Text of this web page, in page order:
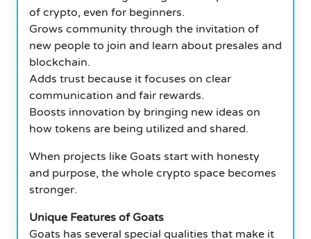
of crypto, even for beginners.
Grows community through the invitation of
new people to join and learn about presales and
blockchain.
Adds trust because it focuses on clear
communication and fair rewards.
Boosts innovation by bringing new ideas on
how tokens are being utilized and shared.
When projects like Goats start with honesty
and purpose, the whole crypto space becomes
stronger.
Unique Features of Goats
Goats has several special qualities that make it